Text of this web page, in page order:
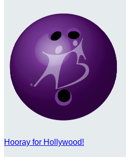
Hooray for Hollywood!